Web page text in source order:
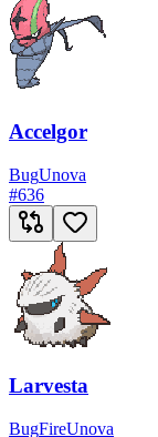
Accelgor
BugUnova
#636
Larvesta
BugFireUnova